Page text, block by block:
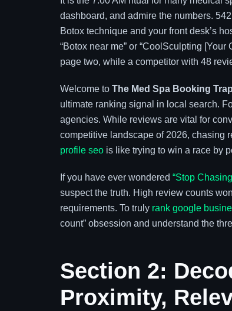
dashboard, and admire the numbers.
Botox technique and your front desk’s
“Botox near me” or “CoolSculpting [Your
page two, while a competitor with 48
Welcome to The Med Spa Booking Trap
ultimate ranking signal in local search.
agencies. While reviews are vital for
competitive landscape of 2026, chasing
profile seo is like trying to win a race by
If you have ever wondered “Stop
suspect the truth. High review counts
requirements. To truly rank google
count” obsession and understand the
Section 2:
Proximity,